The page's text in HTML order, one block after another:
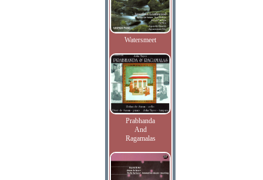
Watersmeet
Prabhanda
And
Ragamalas